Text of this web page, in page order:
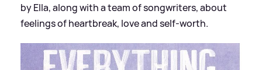
by Ella, along with a team of songwriters, about
feelings of heartbreak, love and self-worth.